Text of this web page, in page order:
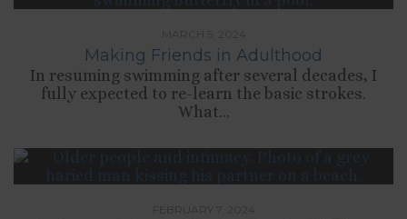
Making Friends in Adulthood
In resuming swimming after several decades, I
fully expected to re-learn the basic strokes.
What...